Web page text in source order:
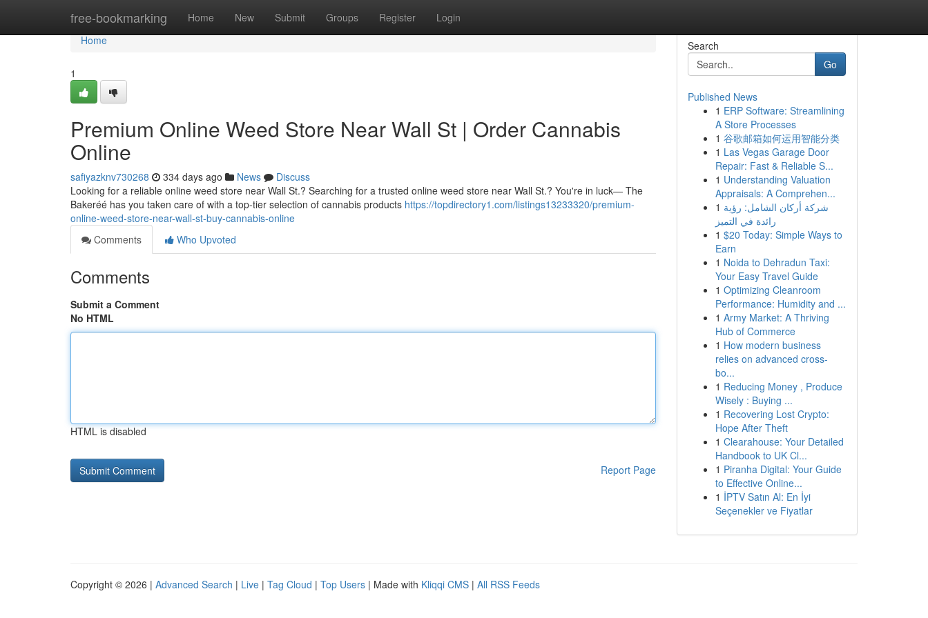
free-bookmarking Home New Submit Groups Register Login
Home
Home
1
Premium Online Weed Store Near Wall St | Order Cannabis
Online
safiyazknv730268 334 days ago News
Discuss
Looking for a reliable online weed store near Wall St.? Searching for a trusted online weed store near Wall St.? You're in luck— The
Bakeréé has you taken care of with a top-tier selection of cannabis products https://topdirectory1.com/listings13233320/premium-
online-weed-store-near-wall-st-buy-cannabis-online
Comments
Who Upvoted
Comments
Submit a Comment
No HTML
HTML is disabled
Report Page
Search
Go
Published News
1 ERP Software: Streamlining
A Store Processes
1 谷歌邮箱如何运用智能分类
1 Las Vegas Garage Door
Repair: Fast & Reliable S...
1 Understanding Valuation
Appraisals: A Comprehen...
1 شركة أركان الشامل: رؤية
رائدة في التميز
1 $20 Today: Simple Ways to
Earn
1 Noida to Dehradun Taxi:
Your Easy Travel Guide
1 Optimizing Cleanroom
Performance: Humidity and ...
1 Army Market: A Thriving
Hub of Commerce
1 How modern business
relies on advanced cross-
bo...
1 Reducing Money , Produce
Wisely : Buying ...
1 Recovering Lost Crypto:
Hope After Theft
1 Clearahouse: Your Detailed
Handbook to UK Cl...
1 Piranha Digital: Your Guide
to Effective Online...
1 İPTV Satın Al: En İyi
Seçenekler ve Fiyatlar
Copyright © 2026 | Advanced Search | Live | Tag Cloud | Top Users | Made with Kliqqi CMS | All RSS Feeds